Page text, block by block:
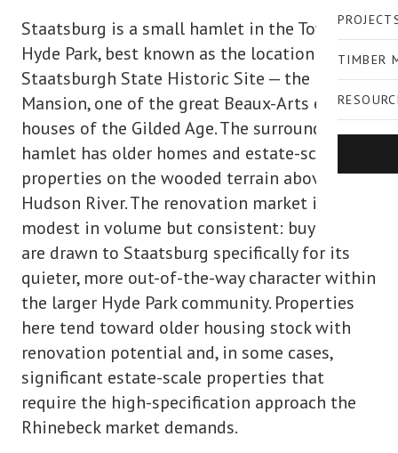
TIMBER
Staatsburg is a small hamlet in the Town of
Hyde Park, best known as the location of
Staatsburgh State Historic Site — the Mills
Mansion, one of the great Beaux-Arts estate
houses of the Gilded Age. The surrounding
hamlet has older homes and estate-scale
properties on the wooded terrain above the
Hudson River. The renovation market is
modest in volume but consistent: buyers who
are drawn to Staatsburg specifically for its
quieter, more out-of-the-way character within
the larger Hyde Park community. Properties
here tend toward older housing stock with
renovation potential and, in some cases,
significant estate-scale properties that
require the high-specification approach the
Rhinebeck market demands.